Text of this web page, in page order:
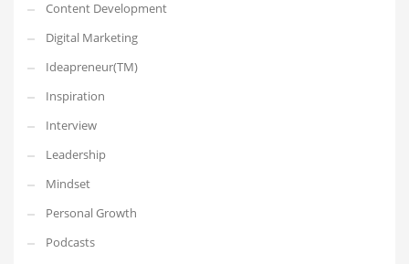
Content Development
Digital Marketing
Ideapreneur(TM)
Inspiration
Interview
Leadership
Mindset
Personal Growth
Podcasts